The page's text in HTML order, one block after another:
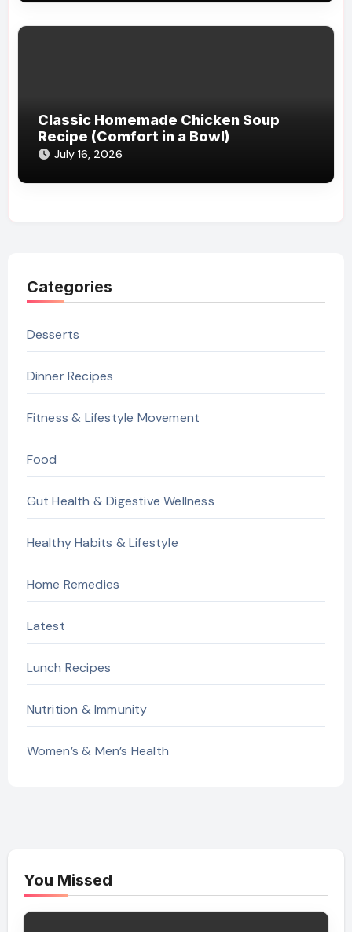
Classic Homemade Chicken Soup
Recipe (Comfort in a Bowl)
July 16, 2026
Categories
Desserts
Dinner Recipes
Fitness & Lifestyle Movement
Food
Gut Health & Digestive Wellness
Healthy Habits & Lifestyle
Home Remedies
Latest
Lunch Recipes
Nutrition & Immunity
Women’s & Men’s Health
You Missed